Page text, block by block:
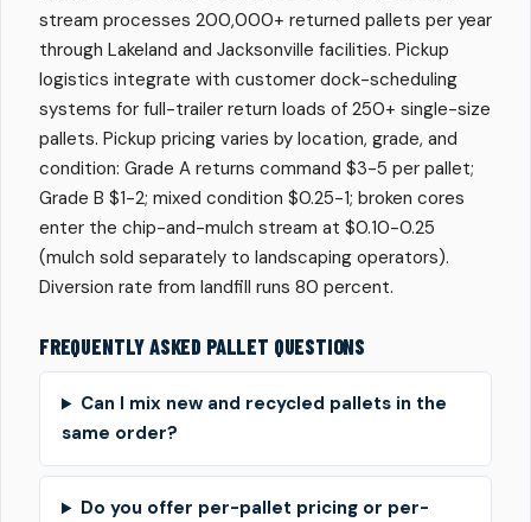
stream processes 200,000+ returned pallets per year
through Lakeland and Jacksonville facilities. Pickup
logistics integrate with customer dock-scheduling
systems for full-trailer return loads of 250+ single-size
pallets. Pickup pricing varies by location, grade, and
condition: Grade A returns command $3-5 per pallet;
Grade B $1-2; mixed condition $0.25-1; broken cores
enter the chip-and-mulch stream at $0.10-0.25
(mulch sold separately to landscaping operators).
Diversion rate from landfill runs 80 percent.
FREQUENTLY ASKED PALLET QUESTIONS
Can I mix new and recycled pallets in the
same order?
Do you offer per-pallet pricing or per-